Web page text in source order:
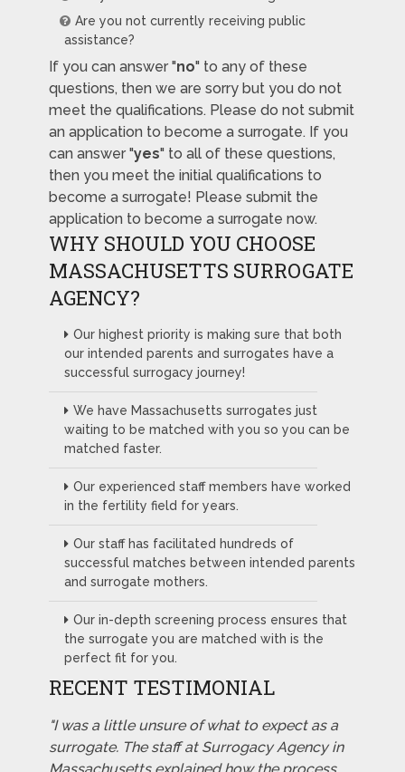
Are you not currently receiving public
assistance?
If you can answer "no" to any of these
questions, then we are sorry but you do not
meet the qualifications. Please do not submit
an application to become a surrogate. If you
can answer "yes" to all of these questions,
then you meet the initial qualifications to
become a surrogate! Please submit the
application to become a surrogate now.
WHY SHOULD YOU CHOOSE
MASSACHUSETTS SURROGATE
AGENCY?
Our highest priority is making sure that both
our intended parents and surrogates have a
successful surrogacy journey!
We have Massachusetts surrogates just
waiting to be matched with you so you can be
matched faster.
Our experienced staff members have worked
in the fertility field for years.
Our staff has facilitated hundreds of
successful matches between intended parents
and surrogate mothers.
Our in-depth screening process ensures that
the surrogate you are matched with is the
perfect fit for you.
RECENT TESTIMONIAL
"I was a little unsure of what to expect as a
surrogate. The staff at Surrogacy Agency in